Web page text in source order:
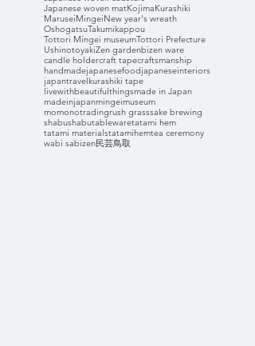
Japanese woven matKojimaKurashiki
MaruseiMingeiNew year's wreath
OshogatsuTakumikappou
Tottori Mingei museumTottori Prefecture
UshinotoyakiZen gardenbizen ware
candle holdercraft tapecraftsmanship
handmadejapanesefoodjapaneseinteriors
japantravelkurashiki tape
livewithbeautifulthingsmade in Japan
madeinjapanmingeimuseum
momonotradingrush grasssake brewing
shabushabutablewaretatami hem
tatami materialstatamihemtea ceremony
wabi sabizen民芸鳥取